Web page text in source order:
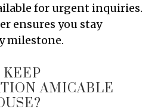
for urgent inquiries.
ensures you stay
milestone.
KEEP
AMICABLE